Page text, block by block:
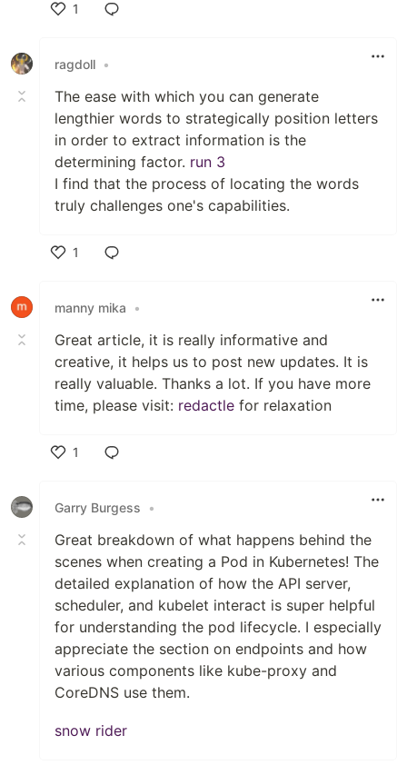
1
ragdoll •
The ease with which you can generate
lengthier words to strategically position letters
in order to extract information is the
determining factor. run 3
I find that the process of locating the words
truly challenges one's capabilities.
1
manny mika
•
Great article, it is really informative and
creative, it helps us to post new updates. It is
really valuable. Thanks a lot. If you have more
time, please visit: redactle for relaxation
1
Garry Burgess
•
Great breakdown of what happens behind the
scenes when creating a Pod in Kubernetes! The
detailed explanation of how the API server,
scheduler, and kubelet interact is super helpful
for understanding the pod lifecycle. I especially
appreciate the section on endpoints and how
various components like kube-proxy and
CoreDNS use them.
snow rider